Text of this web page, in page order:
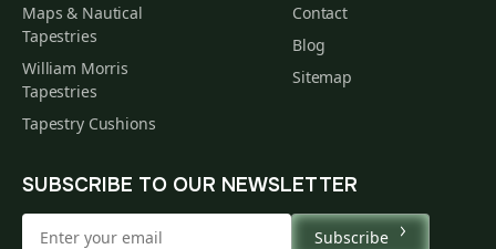
Maps & Nautical
Tapestries
William Morris
Tapestries
Tapestry Cushions
Contact
Blog
Sitemap
SUBSCRIBE TO OUR NEWSLETTER
Subscribe